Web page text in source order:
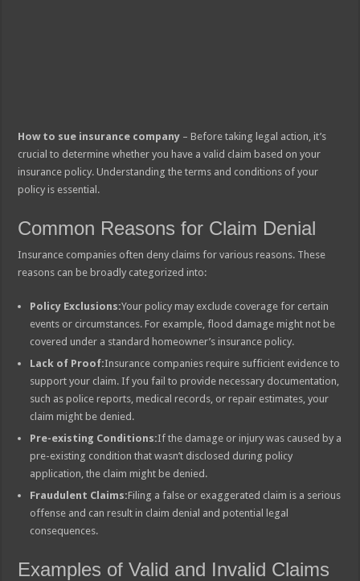
How to sue insurance company – Before taking legal action, it’s
crucial to determine whether you have a valid claim based on your
insurance policy. Understanding the terms and conditions of your
policy is essential.
Common Reasons for Claim Denial
Insurance companies often deny claims for various reasons. These
reasons can be broadly categorized into:
Policy Exclusions:Your policy may exclude coverage for certain
events or circumstances. For example, flood damage might not be
covered under a standard homeowner’s insurance policy.
Lack of Proof:Insurance companies require sufficient evidence to
support your claim. If you fail to provide necessary documentation,
such as police reports, medical records, or repair estimates, your
claim might be denied.
Pre-existing Conditions:If the damage or injury was caused by a
pre-existing condition that wasn’t disclosed during policy
application, the claim might be denied.
Fraudulent Claims:Filing a false or exaggerated claim is a serious
offense and can result in claim denial and potential legal
consequences.
Examples of Valid and Invalid Claims